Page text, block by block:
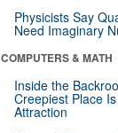
Physicists Say
Need Imaginary
COMPUTERS & MATH
Inside the
Creepiest Place
Attraction